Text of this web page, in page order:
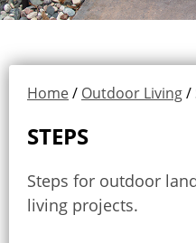
Home/ Outdoor Living/
STEPS
Steps for outdoor
living projects.